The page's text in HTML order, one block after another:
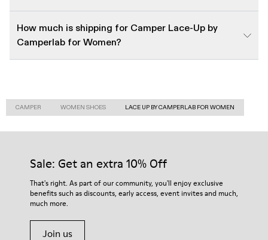
How much is shipping for Camper Lace-Up by
Camperlab for Women?
CAMPER WOMEN SHOES LACE UP BY CAMPERLAB FOR WOMEN
Sale: Get an extra 10% Off
That's right. As part of our community, you'll enjoy exclusive
benefits such as discounts, early access, event invites and much,
much more.
Join us